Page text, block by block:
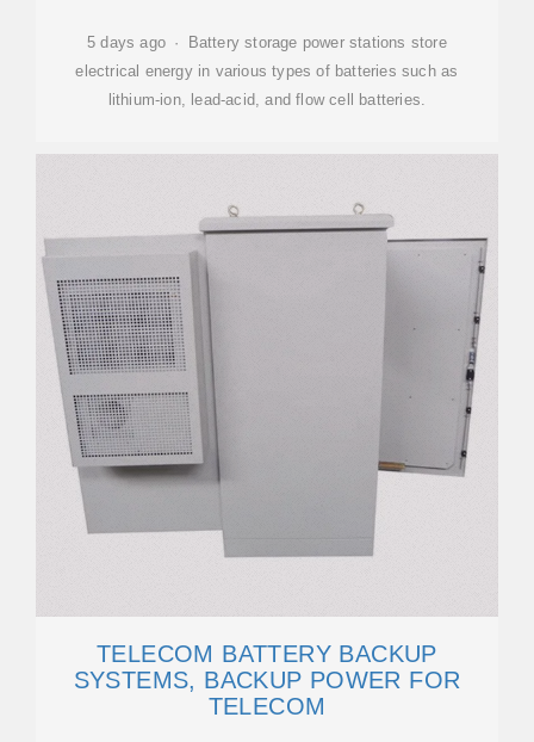
5 days ago · Battery storage power stations store
electrical energy in various types of batteries such as
lithium-ion, lead-acid, and flow cell batteries.
TELECOM BATTERY BACKUP
SYSTEMS, BACKUP POWER FOR
TELECOM